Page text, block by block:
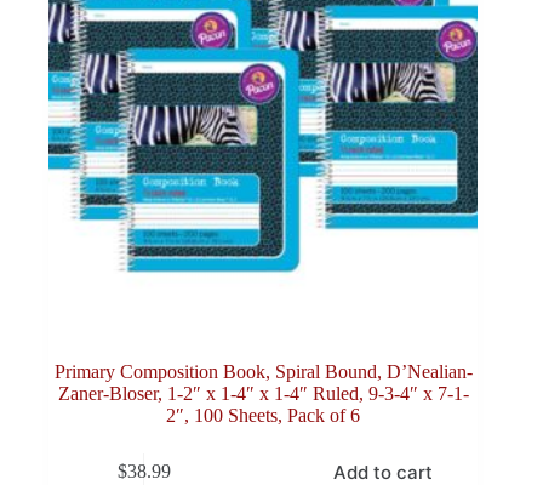
Primary Composition Book, Spiral Bound, D’Nealian-
Zaner-Bloser, 1-2″ x 1-4″ x 1-4″ Ruled, 9-3-4″ x 7-1-
2″, 100 Sheets, Pack of 6
$38.99 Add to cart